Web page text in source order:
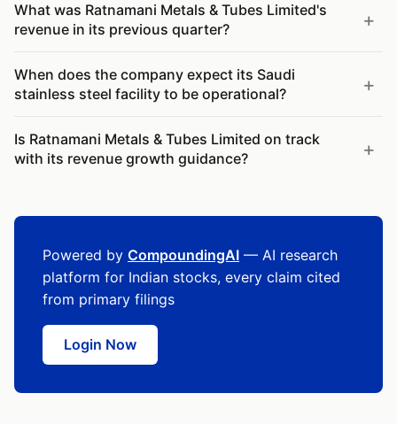
What was Ratnamani Metals & Tubes Limited's
revenue in its previous quarter?
When does the company expect its Saudi
stainless steel facility to be operational?
Is Ratnamani Metals & Tubes Limited on track
with its revenue growth guidance?
Powered by CompoundingAI — AI research
platform for Indian stocks, every claim cited
from primary filings
Login Now